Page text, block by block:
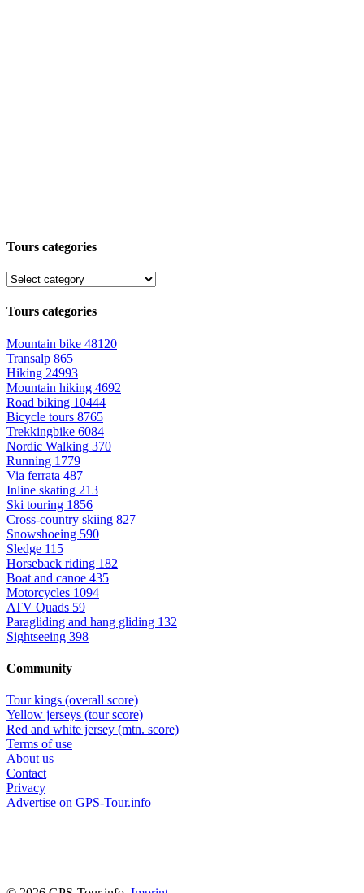
Tours categories
Tours categories
Mountain bike 48120
Transalp 865
Hiking 24993
Mountain hiking 4692
Road biking 10444
Bicycle tours 8765
Trekkingbike 6084
Nordic Walking 370
Running 1779
Via ferrata 487
Inline skating 213
Ski touring 1856
Cross-country skiing 827
Snowshoeing 590
Sledge 115
Horseback riding 182
Boat and canoe 435
Motorcycles 1094
ATV Quads 59
Paragliding and hang gliding 132
Sightseeing 398
Community
Tour kings (overall score)
Yellow jerseys (tour score)
Red and white jersey (mtn. score)
Terms of use
About us
Contact
Privacy
Advertise on GPS-Tour.info